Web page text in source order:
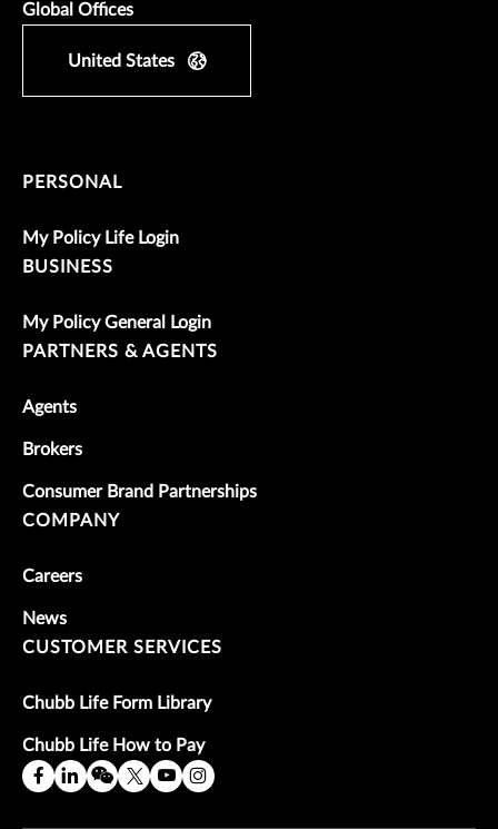
Global Offices
United States
PERSONAL
My Policy Life Login
BUSINESS
My Policy General Login
PARTNERS & AGENTS
Agents
Brokers
Consumer Brand Partnerships
COMPANY
Careers
News
CUSTOMER SERVICES
Chubb Life Form Library
Chubb Life How to Pay